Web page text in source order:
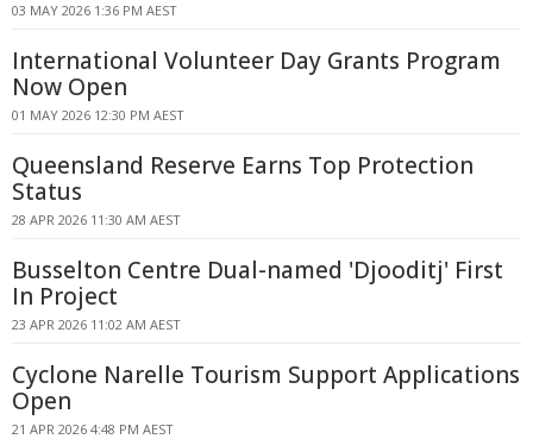
03 MAY 2026 1:36 PM AEST
International Volunteer Day Grants Program
Now Open
01 MAY 2026 12:30 PM AEST
Queensland Reserve Earns Top Protection
Status
28 APR 2026 11:30 AM AEST
Busselton Centre Dual-named 'Djooditj' First
In Project
23 APR 2026 11:02 AM AEST
Cyclone Narelle Tourism Support Applications
Open
21 APR 2026 4:48 PM AEST